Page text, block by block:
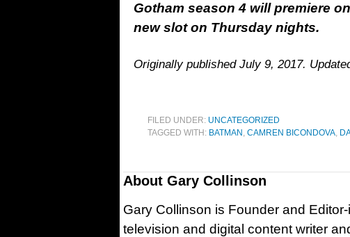
Gotham season 4 will premiere
new slot on Thursday nights.
Originally published July 9, 2017.
FILED UNDER: UNCATEGORIZED
TAGGED WITH: BATMAN , CAMREN BICONDOVA,
About Gary Collinson
Gary Collinson is Founder and
television and digital content writer